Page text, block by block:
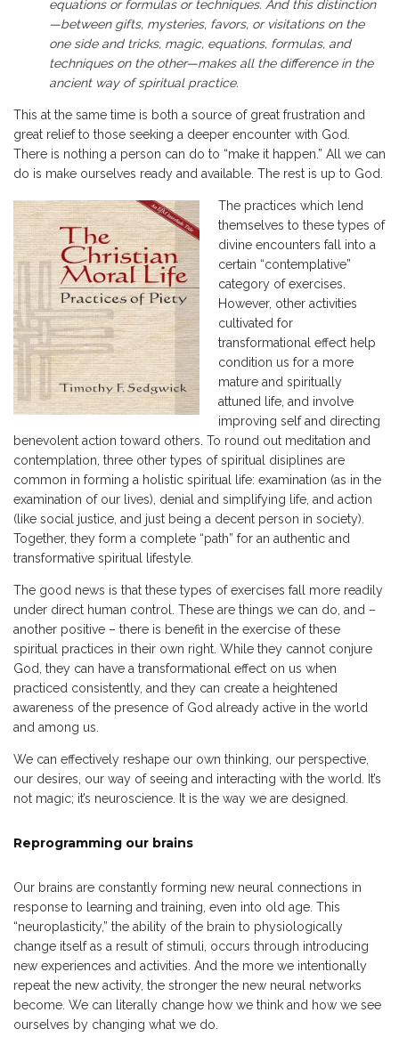
equations or formulas or techniques. And this distinction
—between gifts, mysteries, favors, or visitations on the
one side and tricks, magic, equations, formulas, and
techniques on the other—makes all the difference in the
ancient way of spiritual practice.
This at the same time is both a source of great frustration and
great relief to those seeking a deeper encounter with God.
There is nothing a person can do to “make it happen.” All we can
do is make ourselves ready and available. The rest is up to God.
The practices which lend
themselves to these types of
divine encounters fall into a
certain “contemplative”
category of exercises.
However, other activities
cultivated for
transformational effect help
condition us for a more
mature and spiritually
attuned life, and involve
improving self and directing
benevolent action toward others. To round out meditation and
contemplation, three other types of spiritual disiplines are
common in forming a holistic spiritual life: examination (as in the
examination of our lives), denial and simplifying life, and action
(like social justice, and just being a decent person in society).
Together, they form a complete “path” for an authentic and
transformative spiritual lifestyle.
The good news is that these types of exercises fall more readily
under direct human control. These are things we can do, and –
another positive – there is benefit in the exercise of these
spiritual practices in their own right. While they cannot conjure
God, they can have a transformational effect on us when
practiced consistently, and they can create a heightened
awareness of the presence of God already active in the world
and among us.
We can effectively reshape our own thinking, our perspective,
our desires, our way of seeing and interacting with the world. It’s
not magic; it’s neuroscience. It is the way we are designed.
Reprogramming our brains
Our brains are constantly forming new neural connections in
response to learning and training, even into old age. This
“neuroplasticity,” the ability of the brain to physiologically
change itself as a result of stimuli, occurs through introducing
new experiences and activities. And the more we intentionally
repeat the new activity, the stronger the new neural networks
become. We can literally change how we think and how we see
ourselves by changing what we do.